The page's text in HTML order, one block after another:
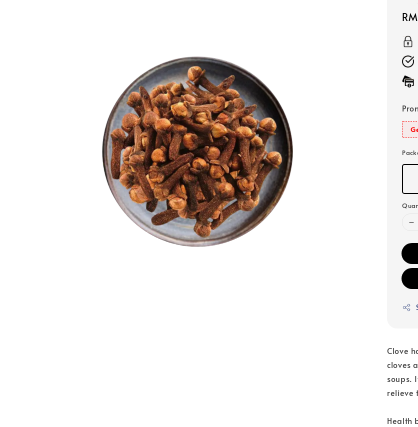
Clove
cloves
soups.
relieve
Health